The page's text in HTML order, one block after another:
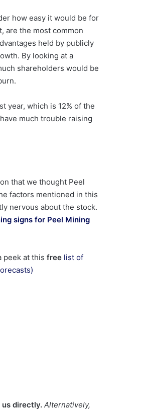
how easy it would be for
are the most common
held by publicly
By looking at a
shareholders would be
year, which is 12% of the
much trouble raising
that we thought Peel
factors mentioned in this
nervous about the stock.
signs for Peel Mining
peek at this free list of
directly. Alternatively,